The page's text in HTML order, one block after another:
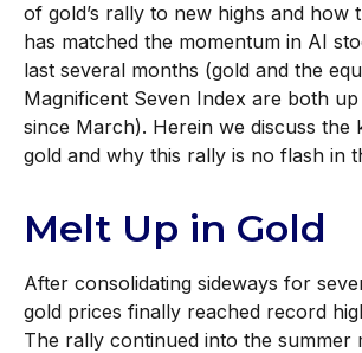
of gold’s rally to new highs and how
has matched the momentum in AI
last several months (gold and the
Magnificent Seven Index are both
since March). Herein we discuss the
gold and why this rally is no flash in
Melt Up in Gold
After consolidating sideways for
gold prices finally reached record
The rally continued into the summer